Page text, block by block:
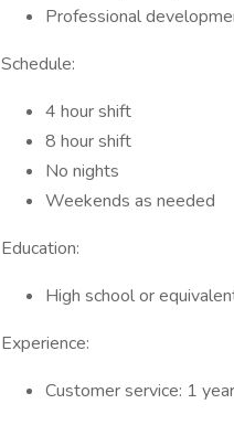
Professional
Schedule:
4 hour shift
8 hour shift
No nights
Weekends as needed
Education:
High school or
Experience:
Customer service: 1